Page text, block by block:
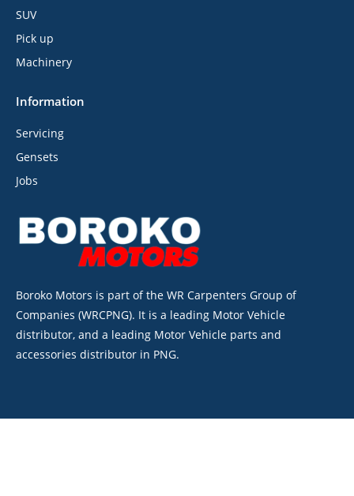
SUV
Pick up
Machinery
Information
Servicing
Gensets
Jobs
Boroko Motors is part of the WR Carpenters Group of
Companies (WRCPNG). It is a leading Motor Vehicle
distributor, and a leading Motor Vehicle parts and
accessories distributor in PNG.